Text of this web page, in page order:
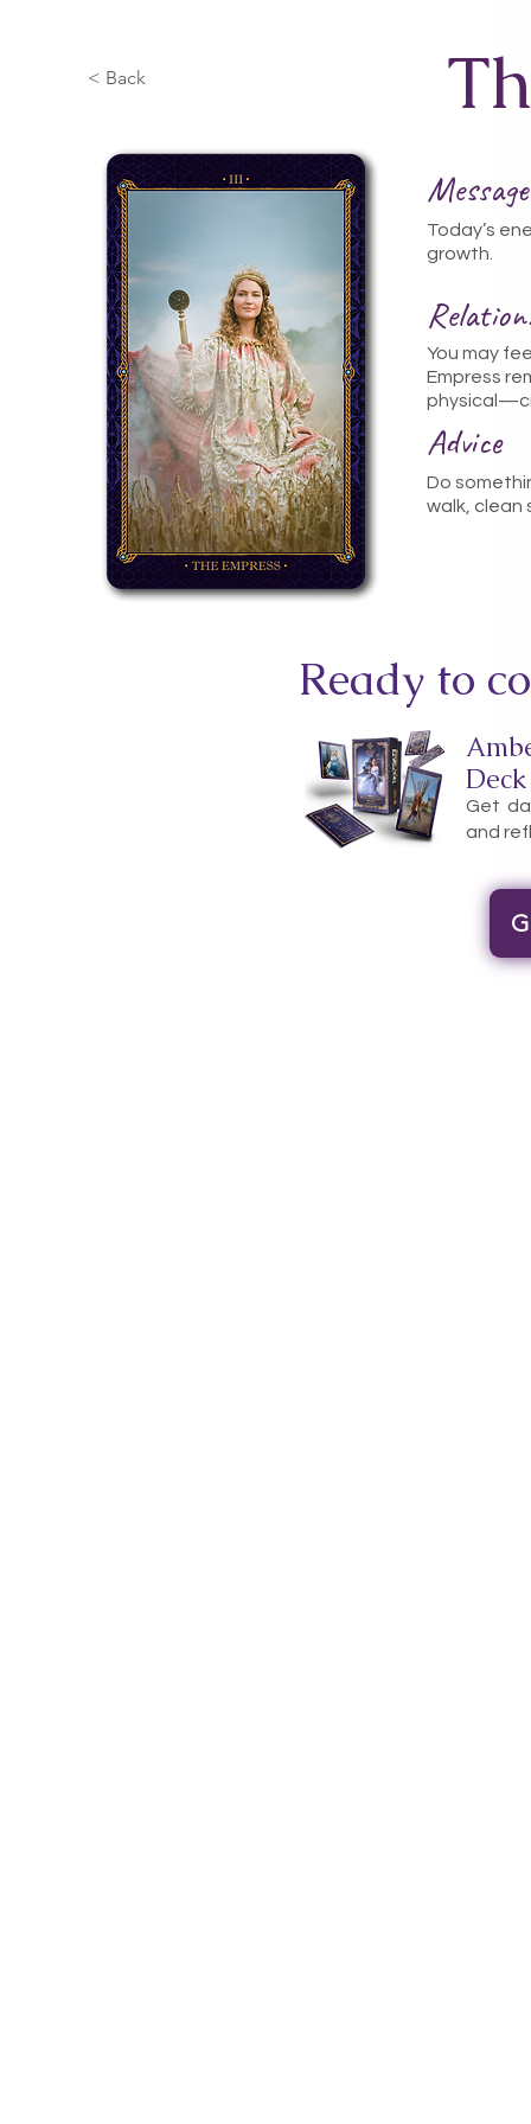
< Back
Today’s
growth.
You may
Empress
Advice
Do
walk, clean
Ready to
Deck
Get
and